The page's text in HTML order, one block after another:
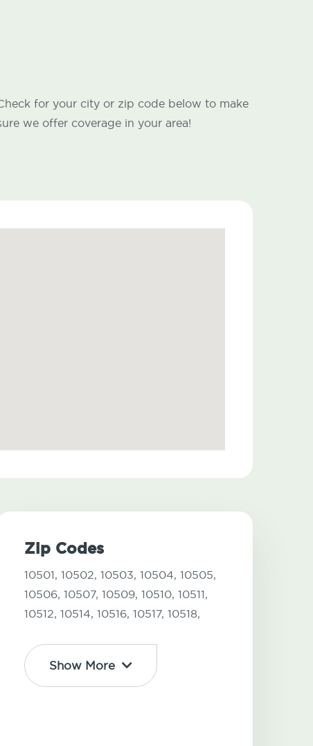
for your city or zip code below to make
we offer coverage in your area!
Zip Codes
10501, 10502, 10503, 10504, 10505,
10506, 10507, 10509, 10510, 10511,
10512, 10514, 10516, 10517, 10518,
Show More